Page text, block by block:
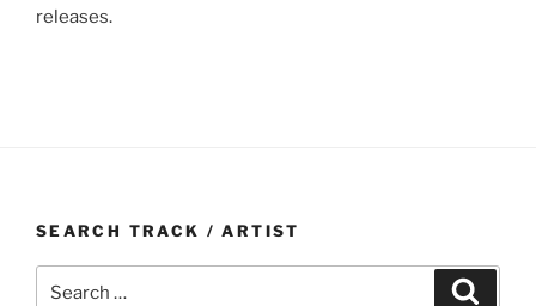
releases.
SEARCH TRACK / ARTIST